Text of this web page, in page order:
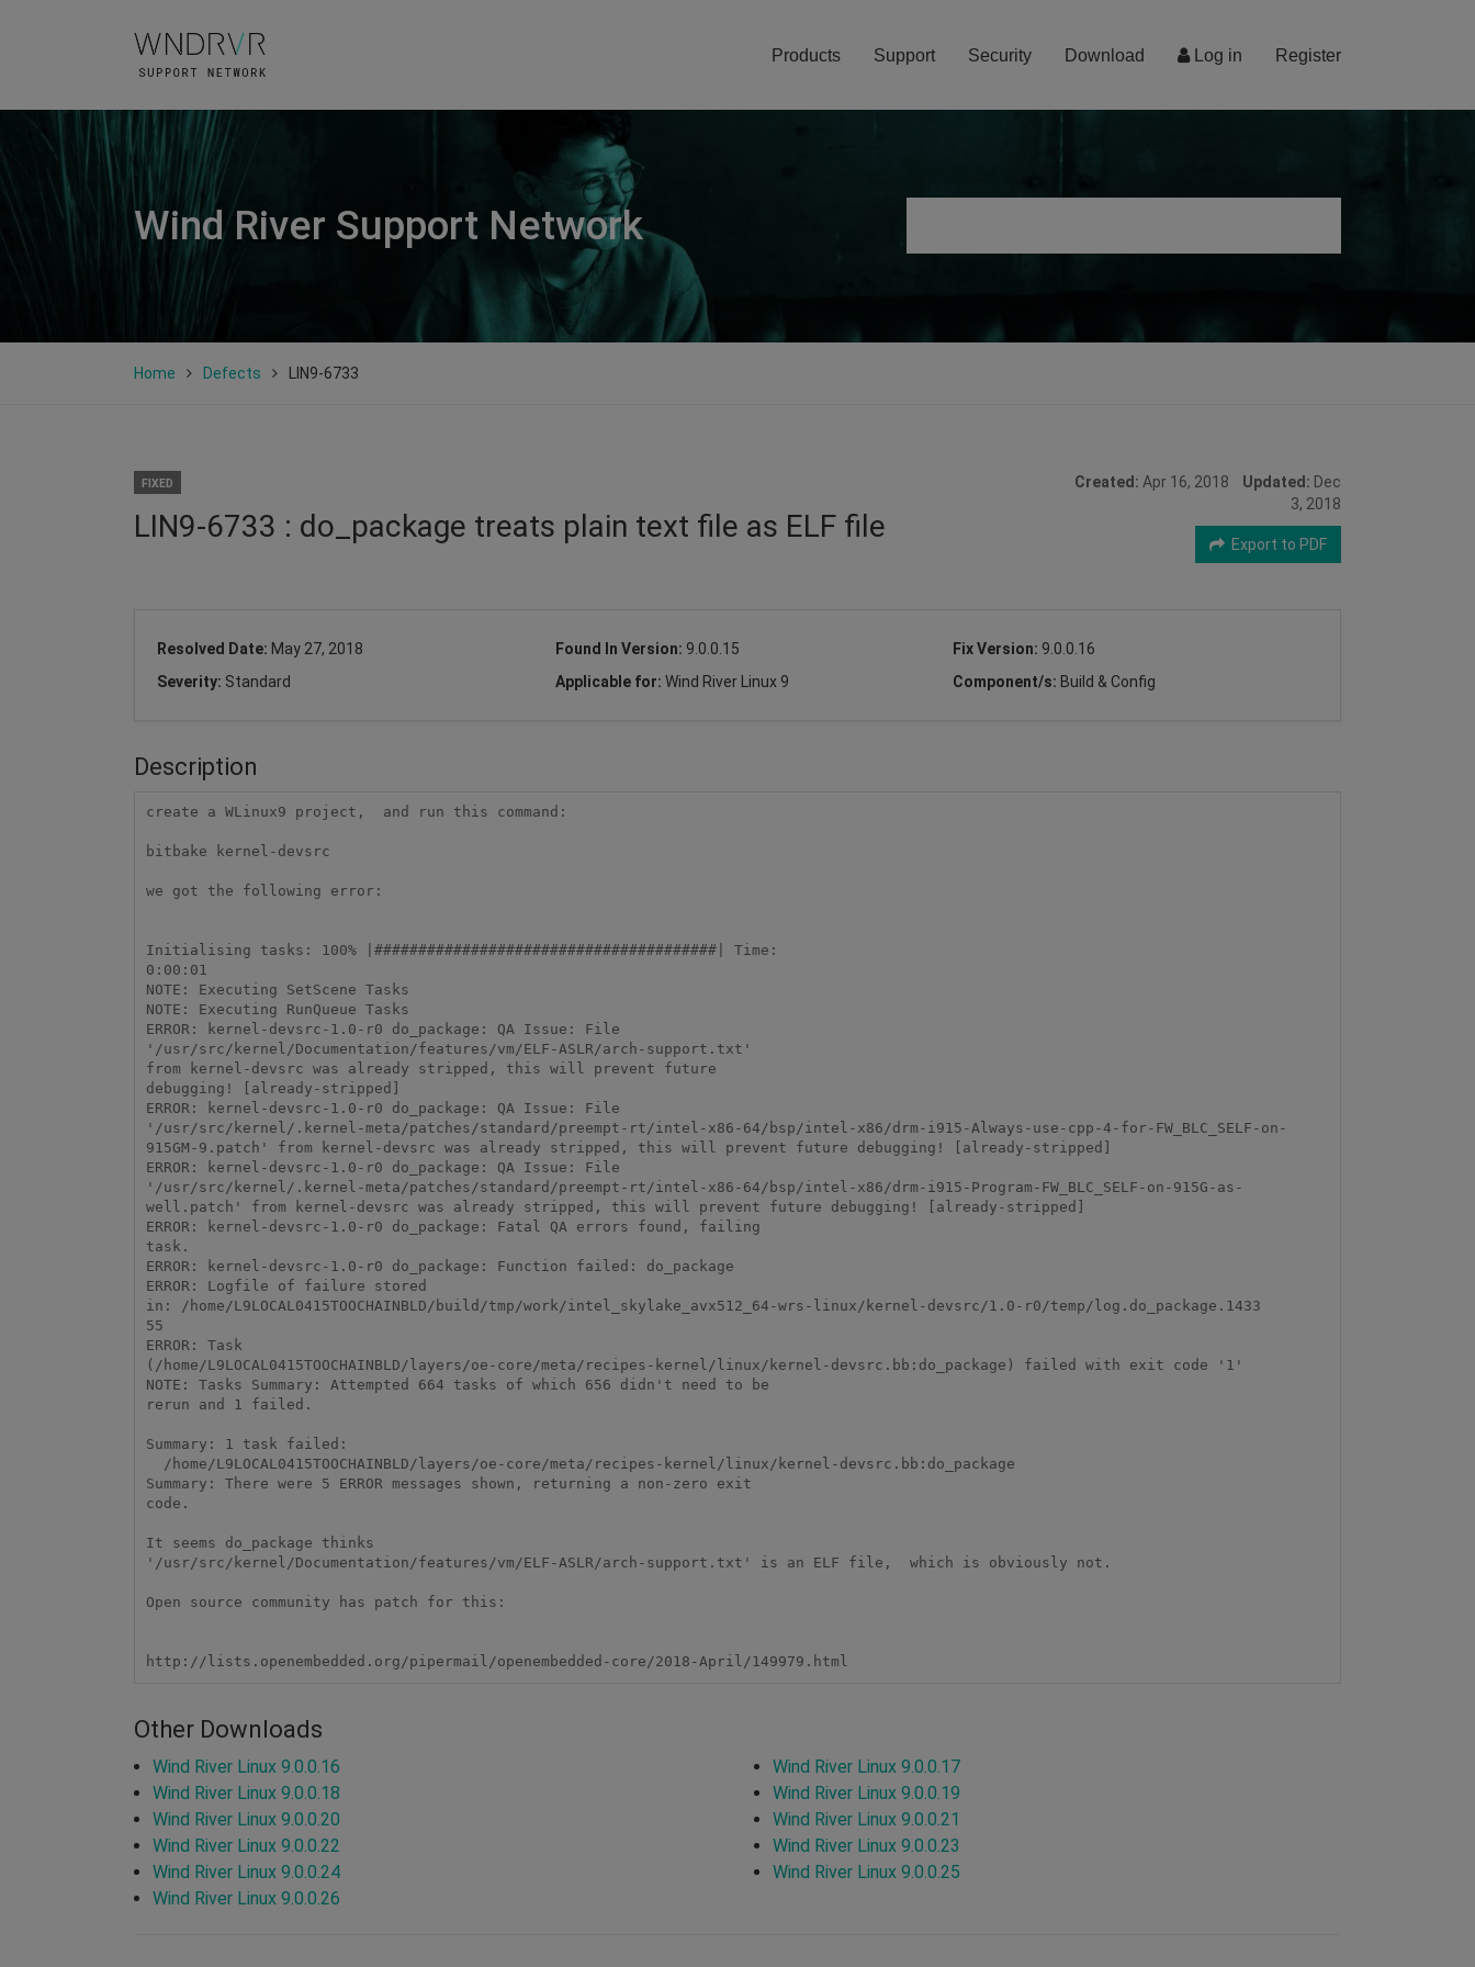
Log in Register
Products Support Security Download
Wind River Support Network
Home Defects LIN9-6733
FIXED
LIN9-6733 : do_package treats plain text file as ELF file
Created: Apr 16, 2018 Updated: Dec
3, 2018
Export to PDF
Resolved Date: May 27, 2018 Found In Version: 9.0.0.15 Fix Version: 9.0.0.16
Severity: Standard Applicable for: Wind River Linux 9 Component/s: Build & Config
Description
create a WLinux9 project,  and run this command:
bitbake kernel-devsrc
we got the following error:
Initialising tasks: 100% |#######################################| Time:
0:00:01
NOTE: Executing SetScene Tasks
NOTE: Executing RunQueue Tasks
ERROR: kernel-devsrc-1.0-r0 do_package: QA Issue: File
'/usr/src/kernel/Documentation/features/vm/ELF-ASLR/arch-support.txt'
from kernel-devsrc was already stripped, this will prevent future
debugging! [already-stripped]
ERROR: kernel-devsrc-1.0-r0 do_package: QA Issue: File
'/usr/src/kernel/.kernel-meta/patches/standard/preempt-rt/intel-x86-64/bsp/intel-x86/drm-i915-Always-use-cpp-4-for-FW_BLC_SELF-on-
915GM-9.patch' from kernel-devsrc was already stripped, this will prevent future debugging! [already-stripped]
ERROR: kernel-devsrc-1.0-r0 do_package: QA Issue: File
'/usr/src/kernel/.kernel-meta/patches/standard/preempt-rt/intel-x86-64/bsp/intel-x86/drm-i915-Program-FW_BLC_SELF-on-915G-as-
well.patch' from kernel-devsrc was already stripped, this will prevent future debugging! [already-stripped]
ERROR: kernel-devsrc-1.0-r0 do_package: Fatal QA errors found, failing
task.
ERROR: kernel-devsrc-1.0-r0 do_package: Function failed: do_package
ERROR: Logfile of failure stored
in: /home/L9LOCAL0415TOOCHAINBLD/build/tmp/work/intel_skylake_avx512_64-wrs-linux/kernel-devsrc/1.0-r0/temp/log.do_package.1433
55
ERROR: Task
(/home/L9LOCAL0415TOOCHAINBLD/layers/oe-core/meta/recipes-kernel/linux/kernel-devsrc.bb:do_package) failed with exit code '1'
NOTE: Tasks Summary: Attempted 664 tasks of which 656 didn't need to be
rerun and 1 failed.
Summary: 1 task failed:
Summary: There were 5 ERROR messages shown, returning a non-zero exit
code.
It seems do_package thinks
'/usr/src/kernel/Documentation/features/vm/ELF-ASLR/arch-support.txt' is an ELF file,  which is obviously not.
Open source community has patch for this:
Other Downloads
Wind River Linux 9.0.0.16
Wind River Linux 9.0.0.17
Wind River Linux 9.0.0.18
Wind River Linux 9.0.0.19
Wind River Linux 9.0.0.20
Wind River Linux 9.0.0.21
Wind River Linux 9.0.0.22
Wind River Linux 9.0.0.23
Wind River Linux 9.0.0.24
Wind River Linux 9.0.0.25
Wind River Linux 9.0.0.26